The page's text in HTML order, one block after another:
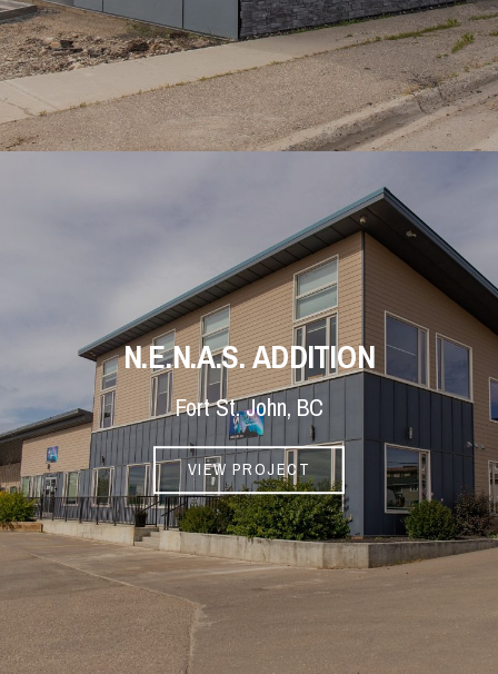
N.E.N.A.S. ADDITION
Fort St. John, BC
VIEW PROJECT